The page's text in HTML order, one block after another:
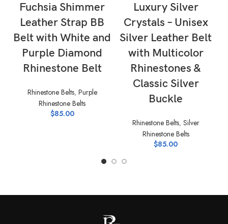
Fuchsia Shimmer
Leather Strap BB
Belt with White and
Purple Diamond
Rhinestone Belt
Rhinestone Belts, Purple
Rhinestone Belts
$85.00
Luxury Silver
Crystals – Unisex
Silver Leather Belt
with Multicolor
Rhinestones &
Classic Silver
Buckle
Rhinestone Belts, Silver
Rhinestone Belts
$85.00